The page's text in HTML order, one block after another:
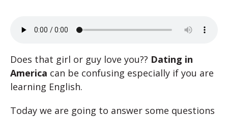
Does that girl or guy love you?? Dating in
America can be confusing especially if you are
learning English.
Today we are going to answer some questions